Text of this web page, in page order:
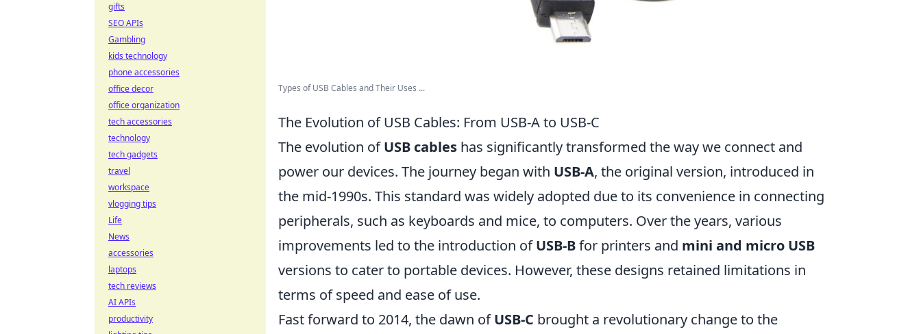
Types of USB Cables and Their Uses ...
The Evolution of USB Cables: From USB-A to USB-C
The evolution ofUSB cables has significantly transformed the way we connect and
power our devices. The journey began with USB-A, the original version, introduced in
the mid-1990s. This standard was widely adopted due to its convenience in connecting
peripherals, such as keyboards and mice, to computers. Over the years, various
improvements led to the introduction ofUSB-Bfor printers and mini and micro USB
versions to cater to portable devices. However, these designs retained limitations in
terms of speed and ease of use.
Fast forward to 2014, the dawn ofUSB-C brought a revolutionary change to the
gifts
SEO APIs
Gambling
kids technology
phone accessories
office decor
office organization
tech accessories
technology
tech gadgets
travel
workspace
vlogging tips
Life
News
accessories
laptops
tech reviews
AI APIs
productivity